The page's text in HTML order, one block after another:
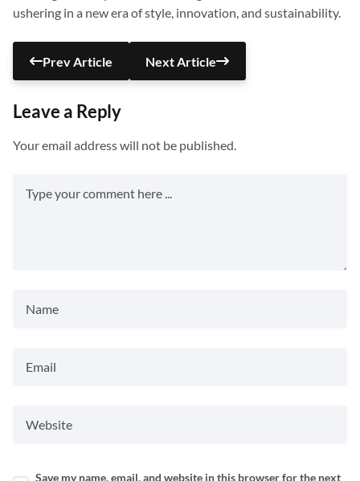
ushering in a new era of style, innovation, and sustainability.
Prev Article Next Article
Leave a Reply
Your email address will not be published.
Save my name, email, and website in this browser for the next